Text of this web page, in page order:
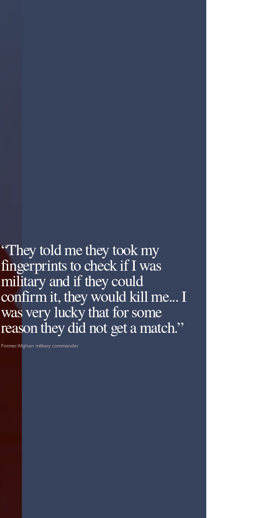
“They told me they took my
fingerprints to check if I was
military and if they could
confirm it, they would kill me... I
was very lucky that for some
reason they did not get a match.”
Former Afghan military commander